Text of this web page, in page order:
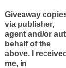
Giveaway
via publisher,
agent and/or
behalf of the
above. I
me, in